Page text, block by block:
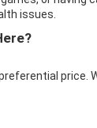
issues.